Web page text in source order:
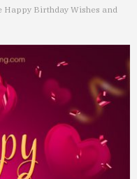
Happy Birthday Wishes and